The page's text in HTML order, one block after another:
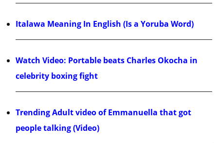
Italawa Meaning In English (Is a Yoruba Word)
Watch Video: Portable beats Charles Okocha in
celebrity boxing fight
Trending Adult video of Emmanuella that got
people talking (Video)